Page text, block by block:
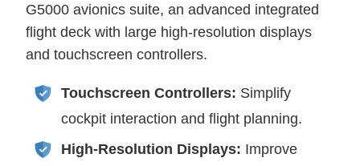
G5000 avionics suite, an advanced integrated
flight deck with large high-resolution displays
and touchscreen controllers.
Touchscreen Controllers: Simplify
cockpit interaction and flight planning.
High-Resolution Displays: Improve